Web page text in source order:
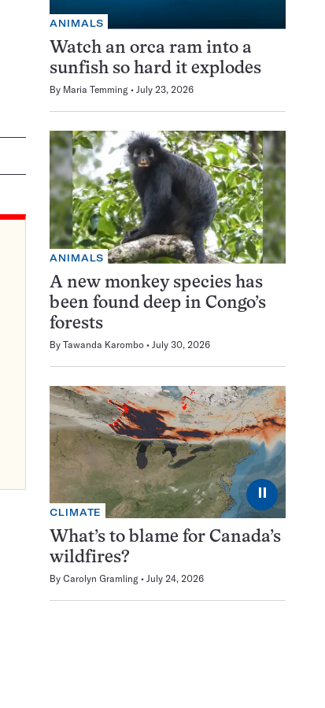
ANIMALS
Watch an orca ram into a
sunfish so hard it explodes
By Maria Temming July 23, 2026
ANIMALS
A new monkey species has
been found deep in Congo’s
forests
By Tawanda Karombo July 30, 2026
⏸
CLIMATE
What’s to blame for Canada’s
wildfires?
By Carolyn Gramling July 24, 2026